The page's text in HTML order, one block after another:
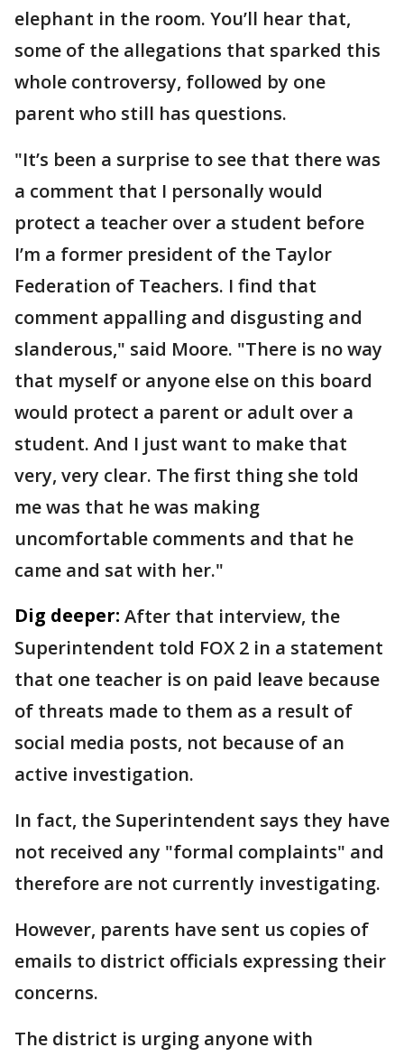
elephant in the room. You’ll hear that,
some of the allegations that sparked this
whole controversy, followed by one
parent who still has questions.
"It’s been a surprise to see that there was
a comment that I personally would
protect a teacher over a student before
I’m a former president of the Taylor
Federation of Teachers. I find that
comment appalling and disgusting and
slanderous," said Moore. "There is no way
that myself or anyone else on this board
would protect a parent or adult over a
student. And I just want to make that
very, very clear. The first thing she told
me was that he was making
uncomfortable comments and that he
came and sat with her."
Dig deeper: After that interview, the
Superintendent told FOX 2 in a statement
that one teacher is on paid leave because
of threats made to them as a result of
social media posts, not because of an
active investigation.
In fact, the Superintendent says they have
not received any "formal complaints" and
therefore are not currently investigating.
However, parents have sent us copies of
emails to district officials expressing their
concerns.
The district is urging anyone with